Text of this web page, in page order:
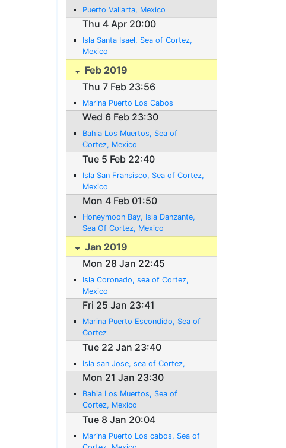
Puerto Vallarta, Mexico
Thu 4 Apr 20:00
Isla Santa Isael, Sea of Cortez,
Mexico
Feb 2019
Thu 7 Feb 23:56
Marina Puerto Los Cabos
Wed 6 Feb 23:30
Bahia Los Muertos, Sea of
Cortez, Mexico
Tue 5 Feb 22:40
Isla San Fransisco, Sea of Cortez,
Mexico
Mon 4 Feb 01:50
Honeymoon Bay, Isla Danzante,
Sea Of Cortez, Mexico
Jan 2019
Mon 28 Jan 22:45
Isla Coronado, sea of Cortez,
Mexico
Fri 25 Jan 23:41
Marina Puerto Escondido, Sea of
Cortez
Tue 22 Jan 23:40
Isla san Jose, sea of Cortez,
Mon 21 Jan 23:30
Bahia Los Muertos, Sea of
Cortez, Mexico
Tue 8 Jan 20:04
Marina Puerto Los cabos, Sea of